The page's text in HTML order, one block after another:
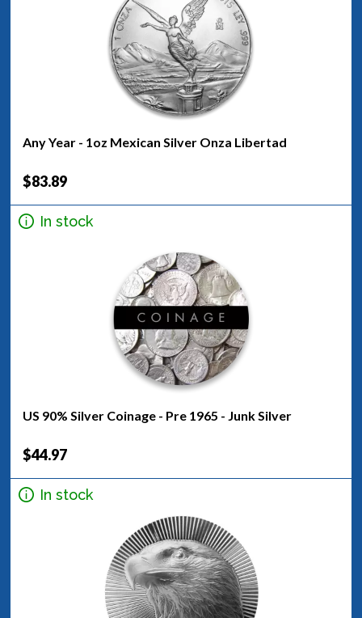
Any Year - 1oz Mexican Silver Onza Libertad
$83.89
In stock
US 90% Silver Coinage - Pre 1965 - Junk Silver
$44.97
In stock